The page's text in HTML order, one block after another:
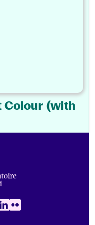
Colour (with
LinkedIn
Flickr